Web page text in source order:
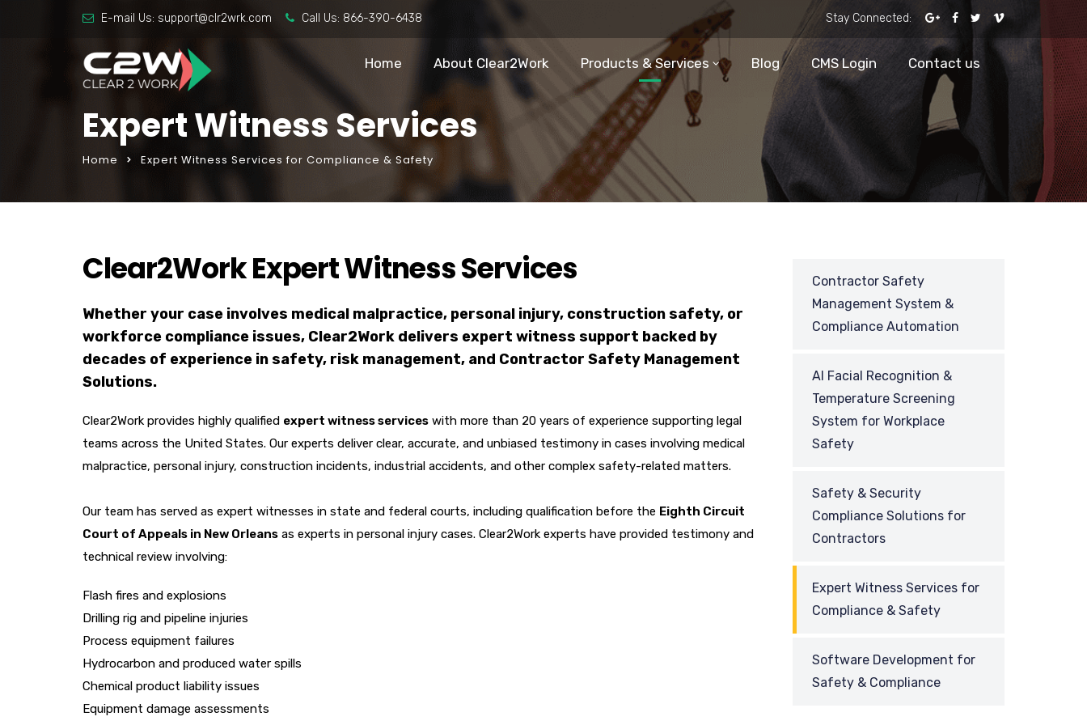
E-mail Us: support@clr2wrk.com Call Us: 866-390-6438 Stay Connected:
Home About Clear2Work Products & Services Blog CMS Login Contact us
Expert Witness Services
Home Expert Witness Services for Compliance & Safety
Clear2Work Expert Witness Services
Whether your case involves medical malpractice, personal injury, construction safety, or
workforce compliance issues, Clear2Work delivers expert witness support backed by
decades of experience in safety, risk management, and Contractor Safety Management
Solutions.
Clear2Work provides highly qualified expert witness services with more than 20 years of experience supporting legal
teams across the United States. Our experts deliver clear, accurate, and unbiased testimony in cases involving medical
malpractice, personal injury, construction incidents, industrial accidents, and other complex safety-related matters.
Our team has served as expert witnesses in state and federal courts, including qualification before the Eighth Circuit
Court of Appeals in New Orleans as experts in personal injury cases. Clear2Work experts have provided testimony and
technical review involving:
Flash fires and explosions
Drilling rig and pipeline injuries
Process equipment failures
Hydrocarbon and produced water spills
Chemical product liability issues
Equipment damage assessments
Contractor Safety
Management System &
Compliance Automation
AI Facial Recognition &
Temperature Screening
System for Workplace
Safety
Safety & Security
Compliance Solutions for
Contractors
Expert Witness Services for
Compliance & Safety
Software Development for
Safety & Compliance